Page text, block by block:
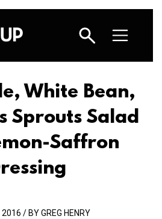
White Bean,
Sprouts Salad
Saffron
/ BY GREG HENRY